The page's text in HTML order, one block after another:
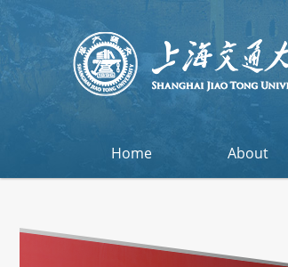
Home About